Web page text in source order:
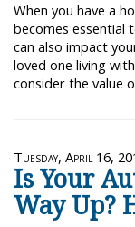
When you have a
becomes essential
can also impact
loved one living
consider the value
Tuesday, April 16,
Is Your
Way Up?